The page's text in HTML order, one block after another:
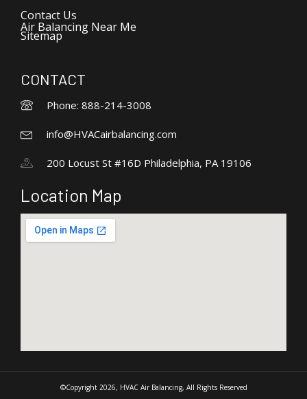
Contact Us
Air Balancing Near Me
Sitemap
CONTACT
Phone: 888-214-3008
info@HVACairbalancing.com
200 Locust St #16D Philadelphia, PA 19106
Location Map
©Copyright 2026, HVAC Air Balancing, All Rights Reserved